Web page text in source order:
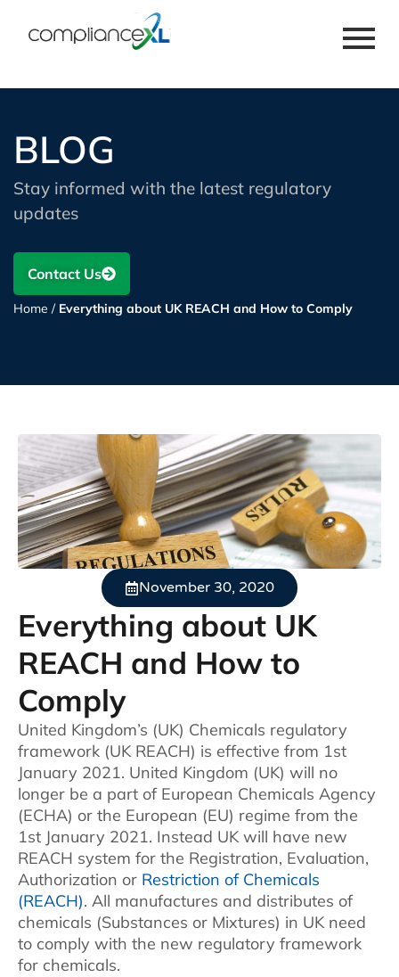
BLOG
Stay informed with the latest regulatory
updates
Contact Us
Home / Everything about UK REACH and How to Comply
November 30, 2020
Everything about UK
REACH and How to
Comply
United Kingdom’s (UK) Chemicals regulatory
framework (UK REACH) is effective from 1st
January 2021. United Kingdom (UK) will no
longer be a part of European Chemicals Agency
(ECHA) or the European (EU) regime from the
1st January 2021. Instead UK will have new
REACH system for the Registration, Evaluation,
Authorization or Restriction of Chemicals
(REACH). All manufactures and distributes of
chemicals (Substances or Mixtures) in UK need
to comply with the new regulatory framework
for chemicals.